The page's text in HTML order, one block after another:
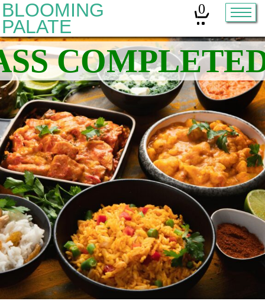
BLOOMING
PALATE
0
Home
Classes
Organic Sourdough
About
Contact
Other services:
Cleanses
Coaching